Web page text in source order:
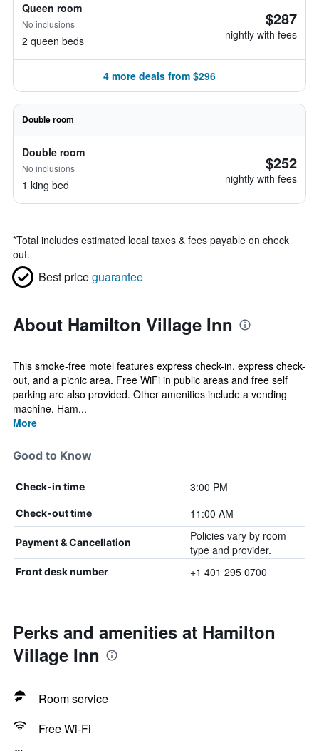
Queen room
No inclusions
2 queen beds
$287
nightly with fees
4 more deals from $296
Double room
Double room
No inclusions
1 king bed
$252
nightly with fees
*Total includes estimated local taxes & fees payable on check
out.
Best priceguarantee
About Hamilton Village Inn
This smoke-free motel features express check-in, express check-
out, and a picnic area. Free WiFi in public areas and free self
parking are also provided. Other amenities include a vending
machine. Ham...
More
Good to Know
Check-in time 3:00 PM
Check-out time 11:00 AM
Payment & Cancellation
Policies vary by room
type and provider.
Front desk number +1 401 295 0700
Perks and amenities at Hamilton
Village Inn
Room service
Free Wi-Fi